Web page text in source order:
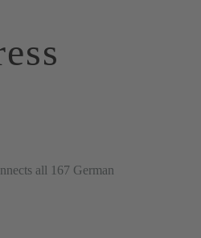
all 167 German